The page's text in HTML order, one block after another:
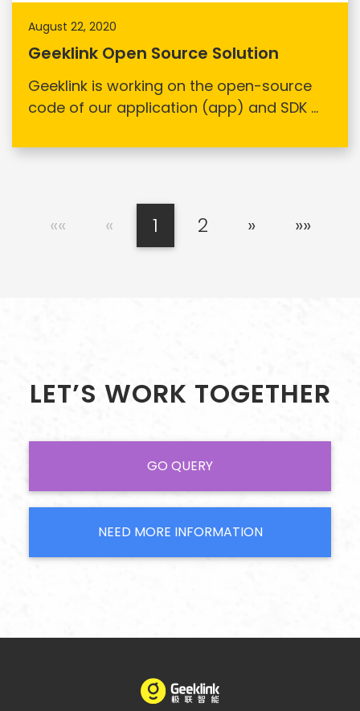
August 22, 2020
Geeklink Open Source Solution
Geeklink is working on the open-source
code of our application (app) and SDK ...
«« « 1 2 » »»
LET’S WORK TOGETHER
GO QUERY
NEED MORE INFORMATION